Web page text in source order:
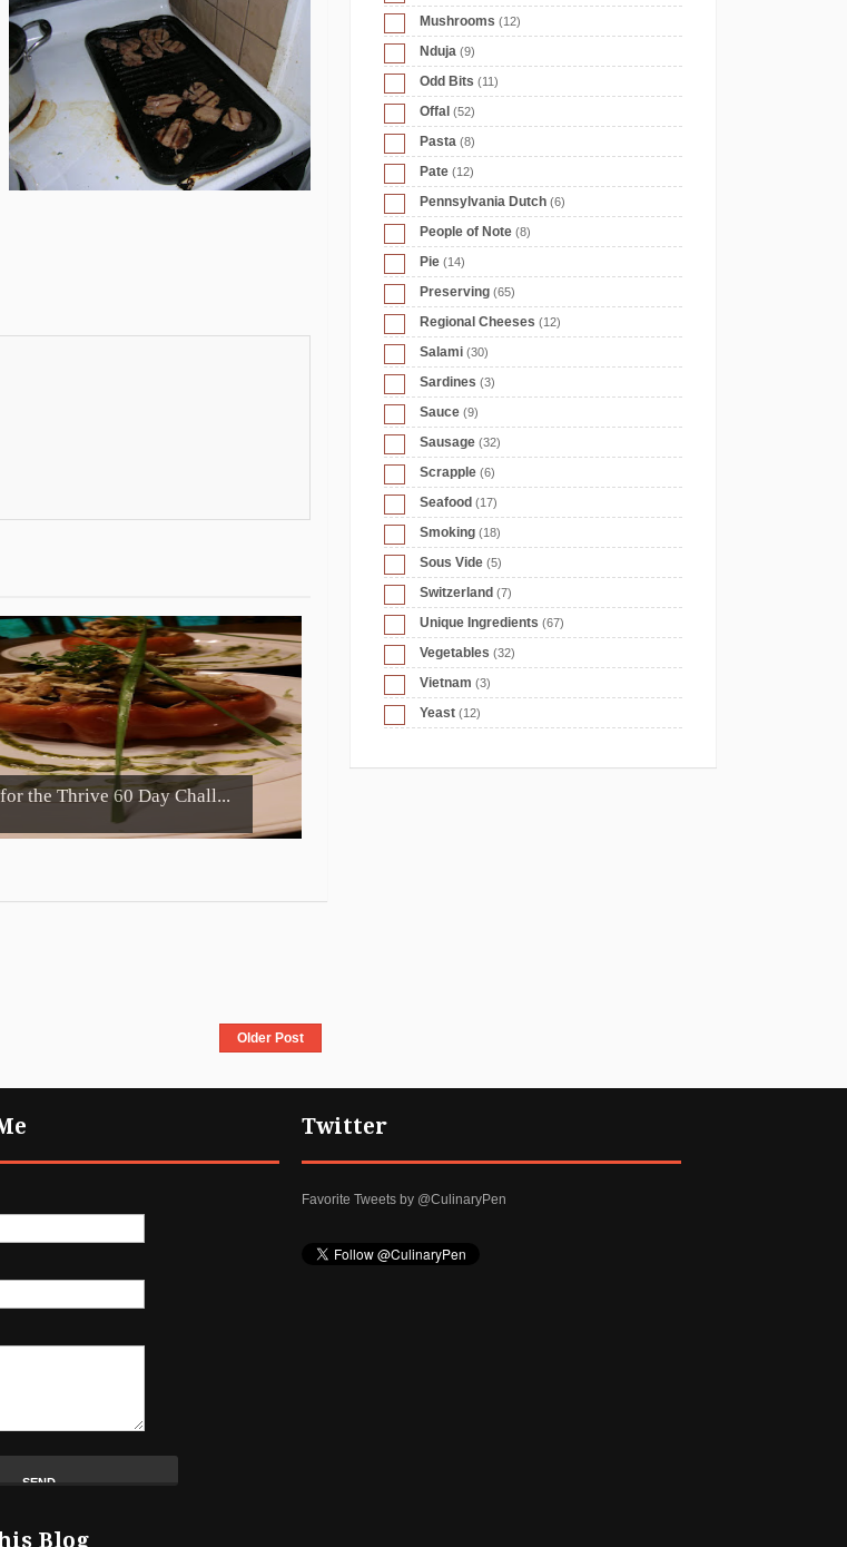
the Thrive 60 Day Chall...
Older Post
Mushrooms (12)
Nduja (9)
Odd Bits (11)
Offal (52)
Pasta (8)
Pate (12)
Pennsylvania Dutch (6)
People of Note (8)
Pie (14)
Preserving (65)
Regional Cheeses (12)
Salami (30)
Sardines (3)
Sauce (9)
Sausage (32)
Scrapple (6)
Seafood (17)
Smoking (18)
Sous Vide (5)
Switzerland (7)
Unique Ingredients (67)
Vegetables (32)
Vietnam (3)
Yeast (12)
Blog
Twitter
Favorite Tweets by @CulinaryPen